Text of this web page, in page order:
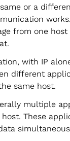
or a
from one
with IP
different
same host.
multiple
These